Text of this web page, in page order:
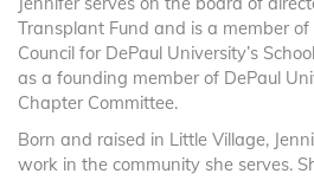
Transplant Fund and is a member
Council for DePaul University’s
as a founding member of DePaul
Chapter Committee.
Born and raised in Little Village,
work in the community she serves.